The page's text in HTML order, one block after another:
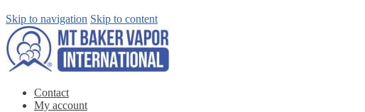
Skip to navigation Skip to content
Contact
My account